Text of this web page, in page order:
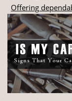
Offering